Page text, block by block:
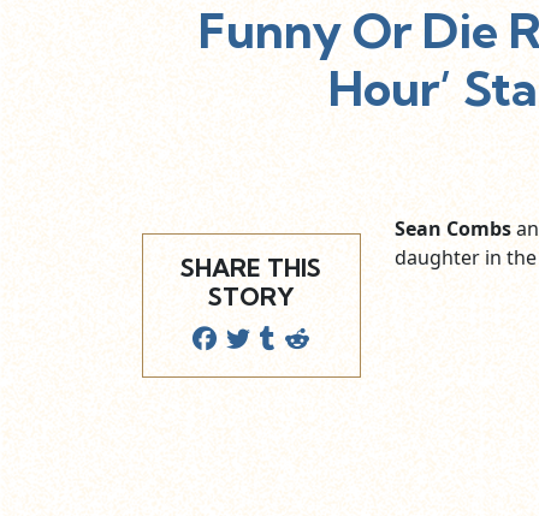
Funny Or Die
Hour’
SHARE THIS
STORY
Sean Combs
daughter in